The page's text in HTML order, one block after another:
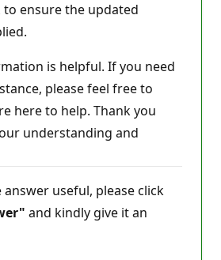
ensure the updated
is helpful. If you need
please feel free to
here to help. Thank you
understanding and
useful, please click
and kindly give it an